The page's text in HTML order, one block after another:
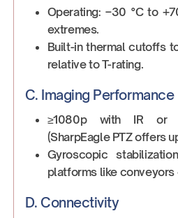
Operating: –30 °C to
extremes.
Built-in thermal cutoffs
relative to T-rating.
C. Imaging Performance
≥1080p with IR or
(SharpEagle PTZ offers
Gyroscopic
platforms like conveyors
D. Connectivity